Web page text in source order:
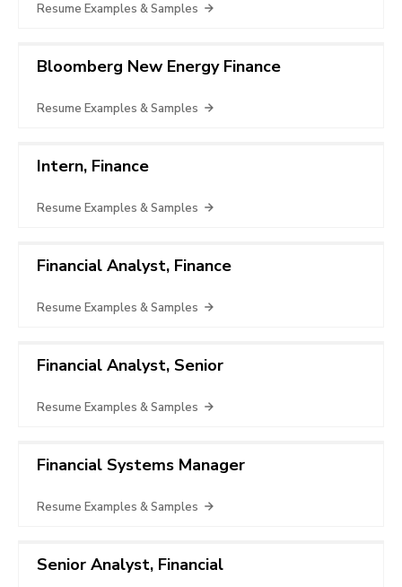
Resume Examples & Samples
Bloomberg New Energy Finance
Resume Examples & Samples
Intern, Finance
Resume Examples & Samples
Financial Analyst, Finance
Resume Examples & Samples
Financial Analyst, Senior
Resume Examples & Samples
Financial Systems Manager
Resume Examples & Samples
Senior Analyst, Financial